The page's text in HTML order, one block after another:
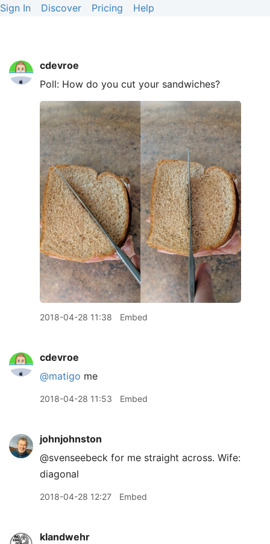
Sign In Discover Pricing Help
cdevroe
Poll: How do you cut your sandwiches?
2018-04-28 11:38 Embed
cdevroe
@matigo me
2018-04-28 11:53 Embed
johnjohnston
@svenseebeck for me straight across. Wife:
diagonal
2018-04-28 12:27 Embed
klandwehr